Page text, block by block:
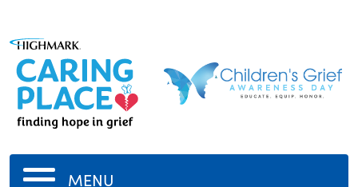
MENU